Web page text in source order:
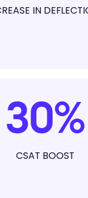
IN
30%
CSAT BOOST